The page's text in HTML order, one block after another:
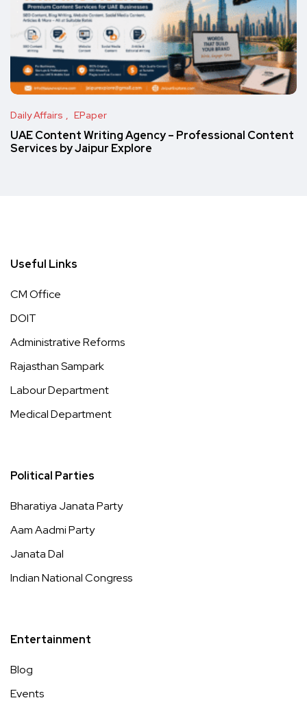
Daily Affairs EPaper
UAE Content Writing Agency – Professional Content
Services by Jaipur Explore
Useful Links
CM Office
DOIT
Administrative Reforms
Rajasthan Sampark
Labour Department
Medical Department
Political Parties
Bharatiya Janata Party
Aam Aadmi Party
Janata Dal
Indian National Congress
Entertainment
Blog
Events